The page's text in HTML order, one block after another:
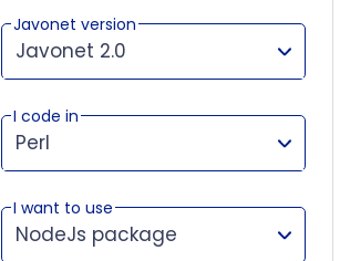
Javonet version
Javonet 2.0
This version works for:
I code in
Perl
I want to use
NodeJs package